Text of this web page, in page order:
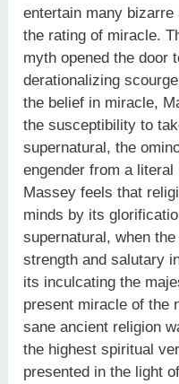
entertain many
the rating of miracle.
myth opened the door
derationalizing
the belief in miracle,
the susceptibility to
supernatural, the
engender from a
Massey feels that
minds by its
supernatural, when
strength and salutary
its inculcating the
present miracle of the
sane ancient religion
the highest spiritual
presented in the light